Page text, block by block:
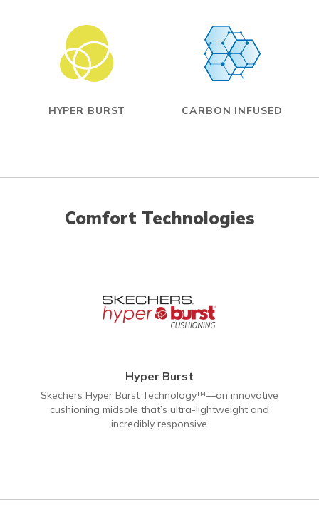
HYPER BURST CARBON INFUSED
Comfort Technologies
Hyper Burst
Skechers Hyper Burst Technology™—an innovative
cushioning midsole that’s ultra-lightweight and
incredibly responsive